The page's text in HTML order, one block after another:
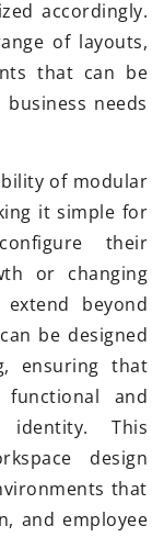
accordingly.
of layouts,
that can be
needs
of modular
it simple for
their
or changing
beyond
be designed
ensuring that
and
identity. This
design
that
and employee